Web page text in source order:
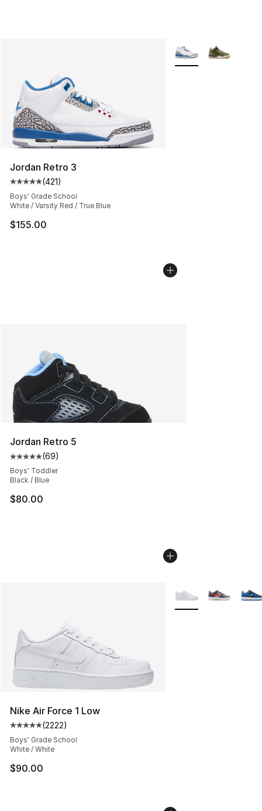
Jordan Retro 3
Average customer rating - [5 out of 5 stars], 421
(421)
Boys' Grade School
White / Varsity Red / True Blue
$155.00
More Colors
Jordan Retro 5
Average customer rating - [5 out of 5 stars], 69
(69)
Boys' Toddler
Black / Blue
$80.00
Nike Air Force 1 Low
Average customer rating - [5 out of 5 stars], 2222
(2222)
Boys' Grade School
White / White
$90.00
More Colors